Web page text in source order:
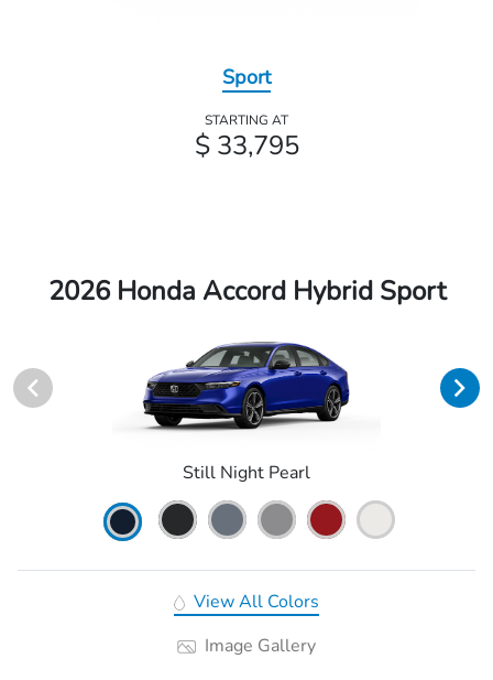
Sport
STARTING AT
$ 33,795
2026 Honda Accord Hybrid Sport
Still Night Pearl
View All Colors
Image Gallery